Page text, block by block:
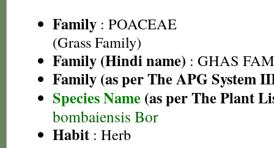
Family : POACEAE
(Grass Family)
Family (Hindi name) : GHAS
Family (as per The APG System
Species Name (as per The Plant
bombaiensis Bor
Habit : Herb